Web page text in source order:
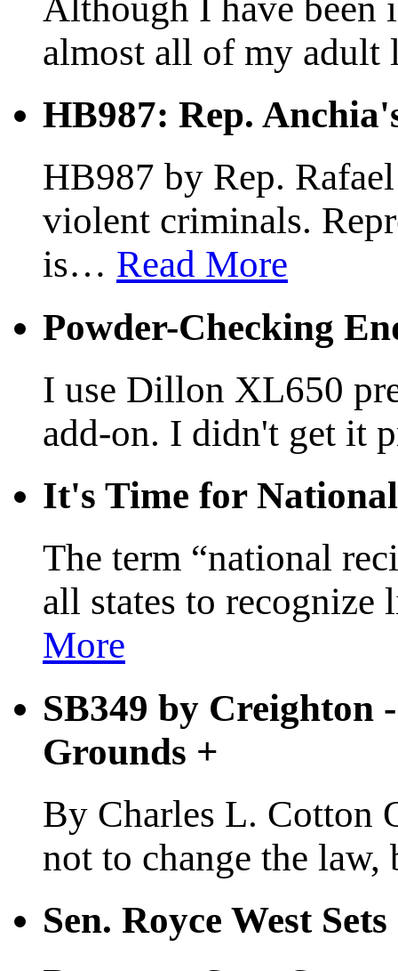
almost all of my adult
HB987: Rep.
HB987 by Rep.
violent criminals.
is… Read More
Powder-Checking
I use Dillon XL650
add-on. I didn't get it
It's Time for
The term “national
all states to recognize
More
SB349 by
Grounds +
By Charles L. Cotton
not to change the
Sen. Royce West